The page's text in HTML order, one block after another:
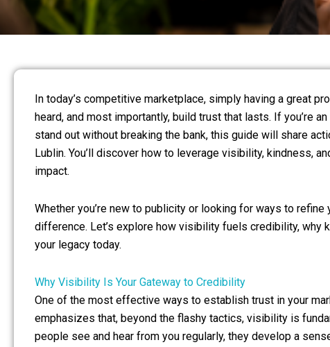
In today’s competitive marketplace, simply having a great
heard, and most importantly, build trust that lasts. If you’re
stand out without breaking the bank, this guide will share
Lublin. You’ll discover how to leverage visibility, kindness,
impact.
Whether you’re new to publicity or looking for ways to
difference. Let’s explore how visibility fuels credibility,
your legacy today.
Why Visibility Is Your Gateway to Credibility
One of the most effective ways to establish trust in your
emphasizes that, beyond the flashy tactics, visibility is
people see and hear from you regularly, they develop a